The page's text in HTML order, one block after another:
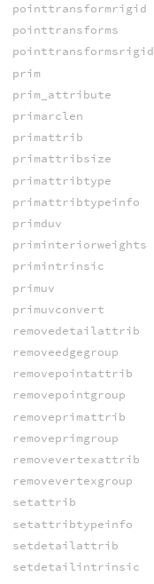
pointtransformrigid
pointtransforms
pointtransformsrigid
prim
prim_attribute
primarclen
primattrib
primattribsize
primattribtype
primattribtypeinfo
primduv
priminteriorweights
primintrinsic
primuv
primuvconvert
removedetailattrib
removeedgegroup
removepointattrib
removepointgroup
removeprimattrib
removeprimgroup
removevertexattrib
removevertexgroup
setattrib
setattribtypeinfo
setdetailattrib
setdetailintrinsic